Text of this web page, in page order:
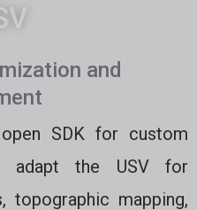
and
SDK for custom
adapt the USV for
topographic mapping,